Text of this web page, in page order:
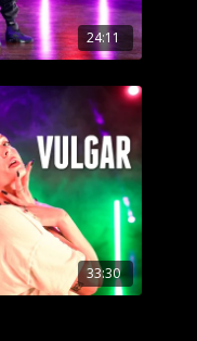
24:11
33:30